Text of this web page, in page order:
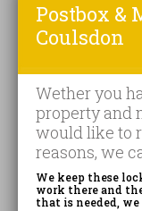
Postbox &
Coulsdon
Wether you
property and
would like to
reasons, we
We keep these
work there and
that is needed,